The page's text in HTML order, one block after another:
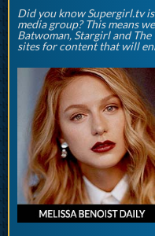
Did you know Supergirl.tv
media group? This means
Batwoman, Stargirl and
sites for content that will